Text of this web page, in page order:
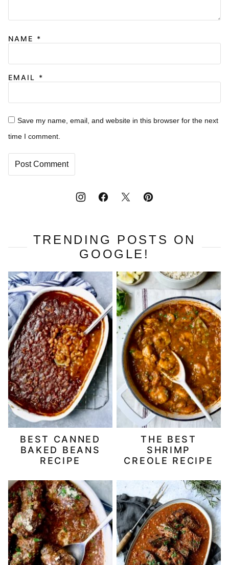
NAME *
EMAIL *
Save my name, email, and website in this browser for the next
time I comment.
TRENDING POSTS ON
GOOGLE!
BEST CANNED
BAKED BEANS
RECIPE
THE BEST
SHRIMP
CREOLE RECIPE